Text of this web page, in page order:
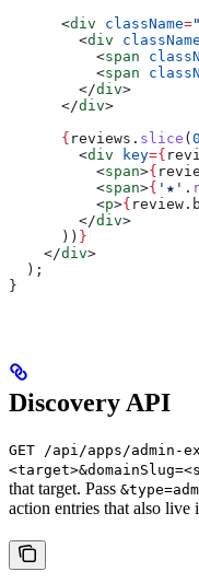
      <
div className=
        <
div className
          <
span
          <
span
        </
div>
      </
div>
      {
reviews . slice (0
        <
div key={
          <
span>{
          <
span>{ '★' .
          <
p>{ review .
        </
div>
      ))
}
    </
div>
  );
}
Discovery API
GET /api/apps/admin-
that target. Pass
action entries that also live